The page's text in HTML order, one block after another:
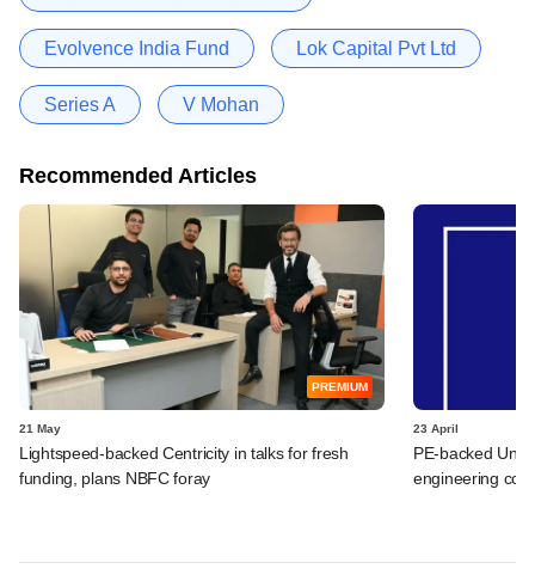
Evolvence India Fund Lok Capital Pvt Ltd
Series A V Mohan
Recommended Articles
PREMIUM
21 May
Lightspeed-backed Centricity in talks for fresh
funding, plans NBFC foray
23 April
PE-backed
engineering